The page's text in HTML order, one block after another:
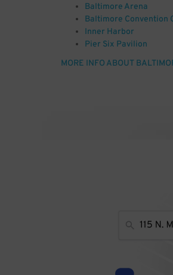
Baltimore Arena
Baltimore Convention
Inner Harbor
Pier Six Pavilion
MORE INFO ABOUT